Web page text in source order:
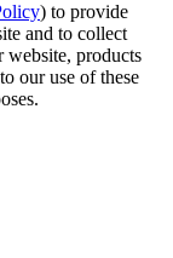
) to provide
and to collect
products
our use of these